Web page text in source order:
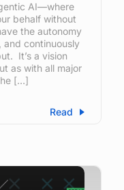
AI—where
behalf without
the autonomy
and continuously
It’s a vision
as with all major
[…]
Read